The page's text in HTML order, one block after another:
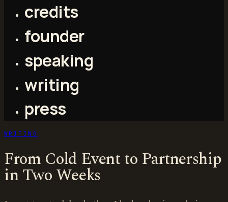
credits
founder
speaking
writing
press
WRITING
From Cold Event to Partnership
in Two Weeks